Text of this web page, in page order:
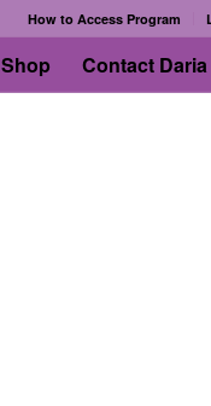
How to Access Program
Shop Contact Daria